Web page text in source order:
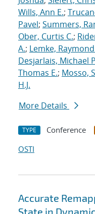
Wills, Ann E.;
Pavel; Summers,
Ober, Curtis C.;
A.; Lemke,
Desjarlais, Michael
Thomas E.; Mosso,
H.J.
More Details
TYPE Conference
OSTI
Accurate